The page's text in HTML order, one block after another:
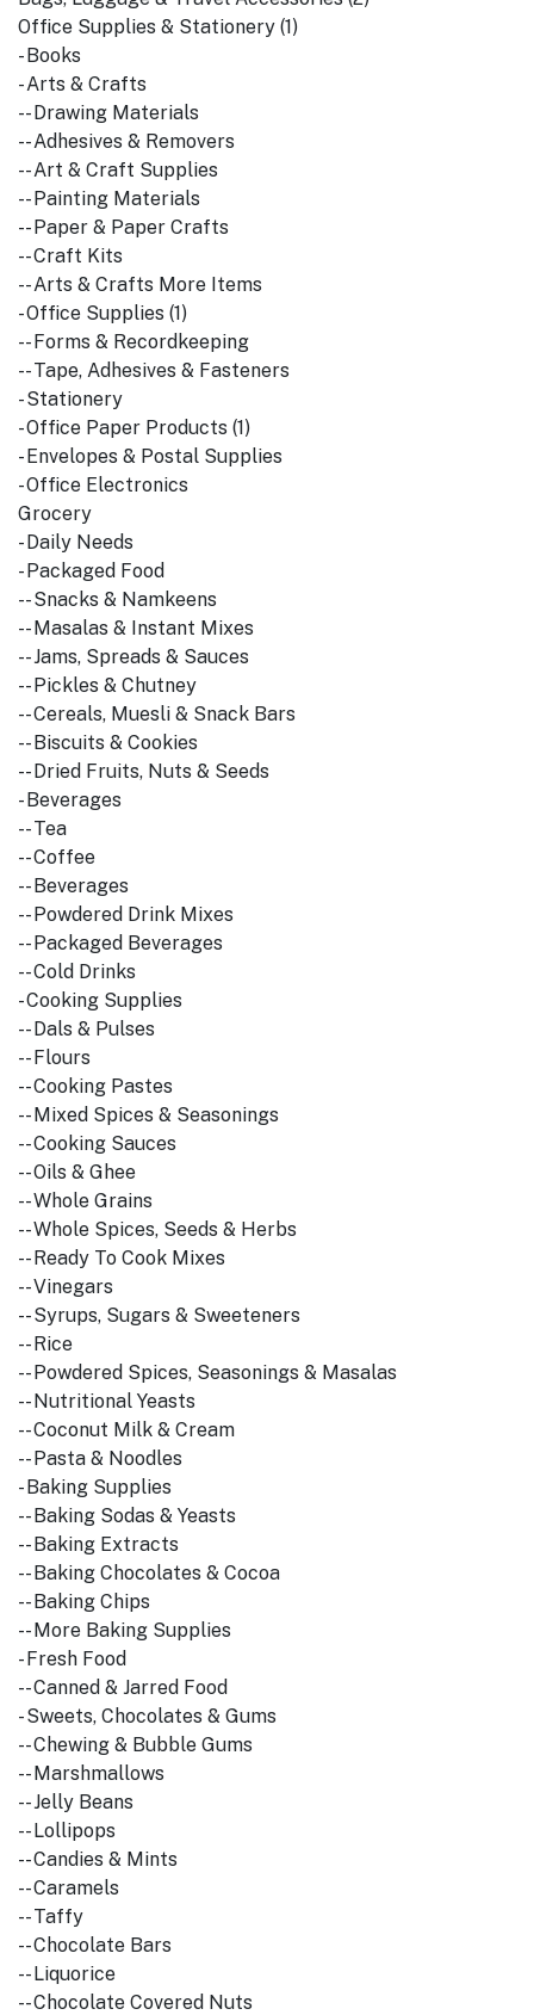
Office Supplies & Stationery (1)
- Books
- Arts & Crafts
-- Drawing Materials
-- Adhesives & Removers
-- Art & Craft Supplies
-- Painting Materials
-- Paper & Paper Crafts
-- Craft Kits
-- Arts & Crafts More Items
- Office Supplies (1)
-- Forms & Recordkeeping
-- Tape, Adhesives & Fasteners
- Stationery
- Office Paper Products (1)
- Envelopes & Postal Supplies
- Office Electronics
Grocery
- Daily Needs
- Packaged Food
-- Snacks & Namkeens
-- Masalas & Instant Mixes
-- Jams, Spreads & Sauces
-- Pickles & Chutney
-- Cereals, Muesli & Snack Bars
-- Biscuits & Cookies
-- Dried Fruits, Nuts & Seeds
- Beverages
-- Tea
-- Coffee
-- Beverages
-- Powdered Drink Mixes
-- Packaged Beverages
-- Cold Drinks
- Cooking Supplies
-- Dals & Pulses
-- Flours
-- Cooking Pastes
-- Mixed Spices & Seasonings
-- Cooking Sauces
-- Oils & Ghee
-- Whole Grains
-- Whole Spices, Seeds & Herbs
-- Ready To Cook Mixes
-- Vinegars
-- Syrups, Sugars & Sweeteners
-- Rice
-- Powdered Spices, Seasonings & Masalas
-- Nutritional Yeasts
-- Coconut Milk & Cream
-- Pasta & Noodles
- Baking Supplies
-- Baking Sodas & Yeasts
-- Baking Extracts
-- Baking Chocolates & Cocoa
-- Baking Chips
-- More Baking Supplies
- Fresh Food
-- Canned & Jarred Food
- Sweets, Chocolates & Gums
-- Chewing & Bubble Gums
-- Marshmallows
-- Jelly Beans
-- Lollipops
-- Candies & Mints
-- Caramels
-- Taffy
-- Chocolate Bars
-- Liquorice
-- Chocolate Covered Nuts